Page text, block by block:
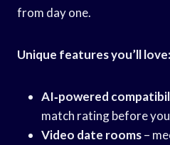
from day one.
Unique features you’ll love:
AI‑powered
match rating before
Video date rooms–